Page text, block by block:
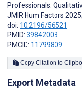
Professionals:
JMIR Hum Factors
doi: 10.2196/56521
PMID: 39842003
PMCID: 11799809
Copy Citation to
Export Metadata